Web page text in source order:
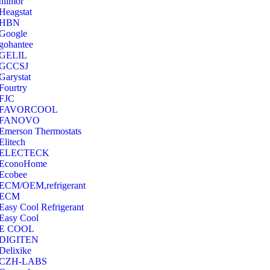
Thermostats
OEM,refrigerant
Cool Refrigerant
Cool
COOL
LABS